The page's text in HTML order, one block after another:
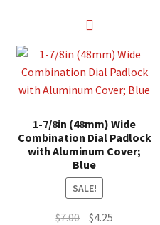
1-7/8in (48mm) Wide
Combination Dial Padlock
with Aluminum Cover;
Blue
SALE!
$7.00 Original
$4.25